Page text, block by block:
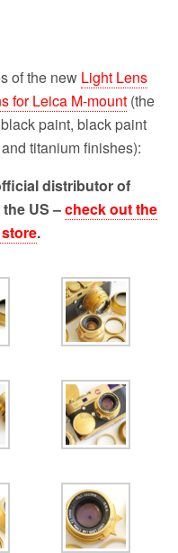
of the new Light Lens
for Leica M-mount (the
paint, black paint
titanium finishes):
distributor of
US –check out the
.